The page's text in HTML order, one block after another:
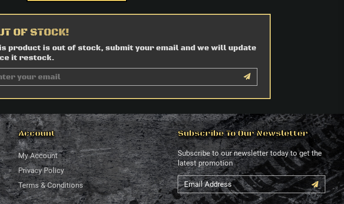
OF STOCK!
product is out of stock, submit your email and we will update
it restock.
Account
My Account
Privacy Policy
Terms & Conditions
Subscribe To Our Newsletter
Subscribe to our newsletter today to get the
latest promotion